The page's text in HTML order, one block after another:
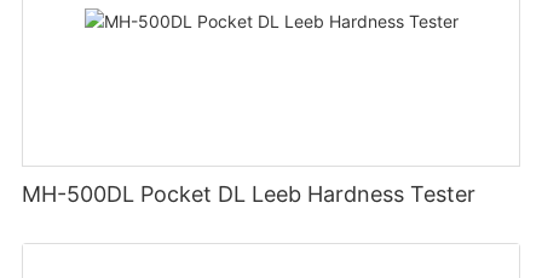
MH-500DL Pocket DL Leeb Hardness Tester